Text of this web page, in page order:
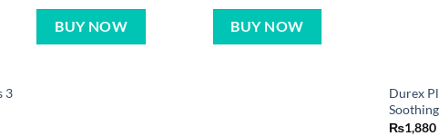
3
BUY NOW BUY NOW
Durex
₨1,880